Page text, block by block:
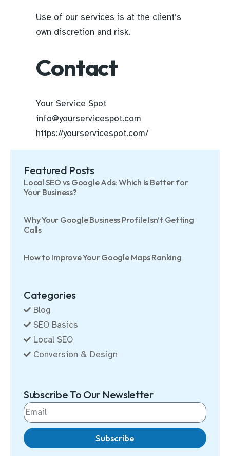
Featured Posts
Local SEO vs Google Ads: Which Is Better for
Your Business?
Why Your Google Business Profile Isn’t Getting
Calls
How to Improve Your Google Maps Ranking
Categories
Blog
SEO Basics
Local SEO
Conversion & Design
Subscribe To Our Newsletter
Subscribe
Use of our services is at the client’s
own discretion and risk.
Contact
Your Service Spot
info@yourservicespot.com
https://yourservicespot.com/